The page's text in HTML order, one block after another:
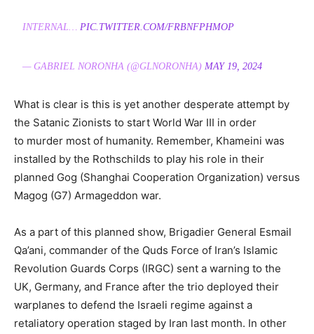
INTERNAL…PIC.TWITTER.COM/FRBNFPHMOP
— GABRIEL NORONHA (@GLNORONHA)MAY 19, 2024
What is clear is this is yet another desperate attempt by
the Satanic Zionists to start World War III in order
to murder most of humanity. Remember, Khameini was
installed by the Rothschilds to play his role in their
planned Gog (Shanghai Cooperation Organization) versus
Magog (G7) Armageddon war.
As a part of this planned show, Brigadier General Esmail
Qa’ani, commander of the Quds Force of Iran’s Islamic
Revolution Guards Corps (IRGC) sent a warning to the
UK, Germany, and France after the trio deployed their
warplanes to defend the Israeli regime against a
retaliatory operation staged by Iran last month. In other